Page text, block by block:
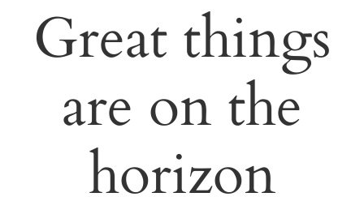
Great things
are on the
horizon